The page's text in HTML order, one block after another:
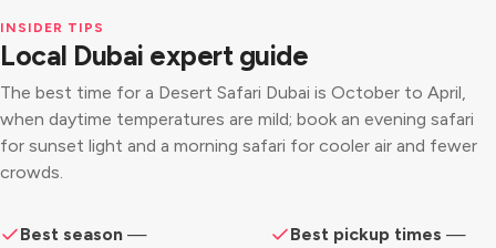
INSIDER TIPS
Local Dubai expert guide
The best time for a Desert Safari Dubai is October to April,
when daytime temperatures are mild; book an evening safari
for sunset light and a morning safari for cooler air and fewer
crowds.
Best season —
Best pickup times —